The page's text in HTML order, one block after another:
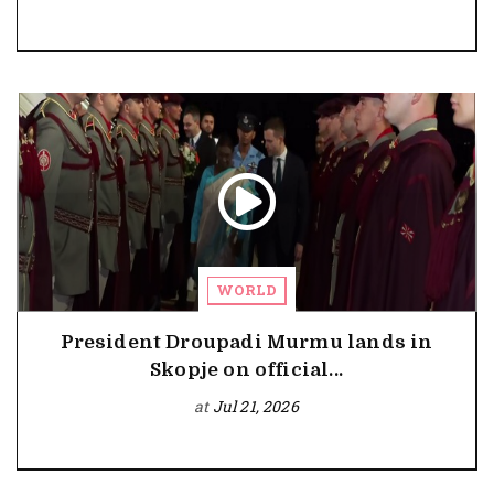
WORLD
President Droupadi Murmu lands in
Skopje on official...
at Jul 21, 2026